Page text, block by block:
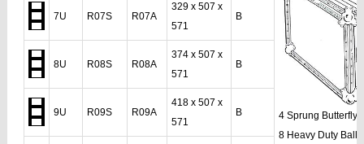
4 Sprung Butterfly
8 Heavy Duty Ball
7U R07S R07A
329 x 507 x
571
B
8U R08S R08A
374 x 507 x
571
B
9U R09S R09A
418 x 507 x
571
B